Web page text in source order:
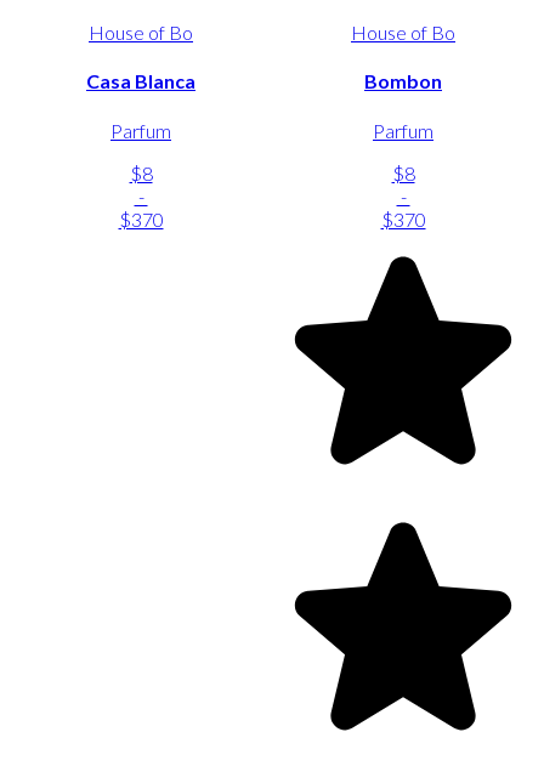
House of Bo
Casa Blanca
Parfum
$8
-
$370
House of Bo
Bombon
Parfum
$8
-
$370